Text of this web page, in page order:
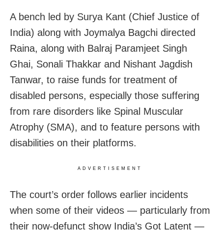
A bench led by Surya Kant (Chief Justice of
India) along with Joymalya Bagchi directed
Raina, along with Balraj Paramjeet Singh
Ghai, Sonali Thakkar and Nishant Jagdish
Tanwar, to raise funds for treatment of
disabled persons, especially those suffering
from rare disorders like Spinal Muscular
Atrophy (SMA), and to feature persons with
disabilities on their platforms.
ADVERTISEMENT
The court’s order follows earlier incidents
when some of their videos — particularly from
their now-defunct show India’s Got Latent —